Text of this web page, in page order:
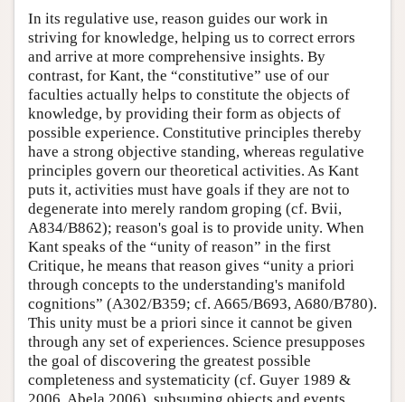
In its regulative use, reason guides our work in
striving for knowledge, helping us to correct errors
and arrive at more comprehensive insights. By
contrast, for Kant, the “constitutive” use of our
faculties actually helps to constitute the objects of
knowledge, by providing their form as objects of
possible experience. Constitutive principles thereby
have a strong objective standing, whereas regulative
principles govern our theoretical activities. As Kant
puts it, activities must have goals if they are not to
degenerate into merely random groping (cf. Bvii,
A834/B862); reason's goal is to provide unity. When
Kant speaks of the “unity of reason” in the first
Critique, he means that reason gives “unity a priori
through concepts to the understanding's manifold
cognitions” (A302/B359; cf. A665/B693, A680/B780).
This unity must be a priori since it cannot be given
through any set of experiences. Science presupposes
the goal of discovering the greatest possible
completeness and systematicity (cf. Guyer 1989 &